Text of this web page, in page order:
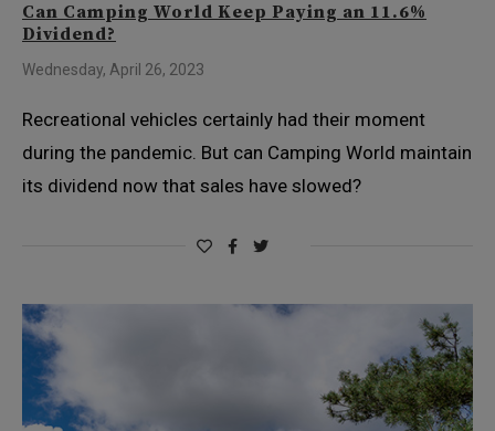
Can Camping World Keep Paying an 11.6%
Dividend?
Wednesday, April 26, 2023
Recreational vehicles certainly had their moment
during the pandemic. But can Camping World maintain
its dividend now that sales have slowed?